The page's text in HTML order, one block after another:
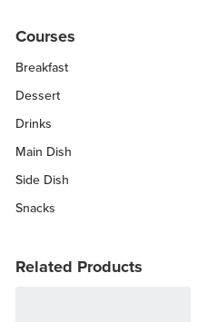
Courses
Breakfast
Dessert
Drinks
Main Dish
Side Dish
Snacks
Related Products